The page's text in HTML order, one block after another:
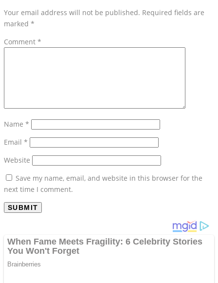
Your email address will not be published. Required fields are
marked *
Comment *
Name *
Email *
Website
Save my name, email, and website in this browser for the
next time I comment.